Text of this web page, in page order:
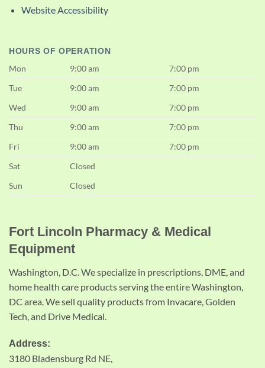
Website Accessibility
HOURS OF OPERATION
Mon 9:00 am
7:00 pm
Tue
9:00 am
7:00 pm
Wed
9:00 am
7:00 pm
Thu
9:00 am
7:00 pm
Fri
9:00 am
7:00 pm
Sat
Closed
Sun
Closed
Fort Lincoln Pharmacy & Medical
Equipment
Washington, D.C. We specialize in prescriptions, DME, and
home health care products serving the entire Washington,
DC area. We sell quality products from Invacare, Golden
Tech, and Drive Medical.
Address:
3180 Bladensburg Rd NE,